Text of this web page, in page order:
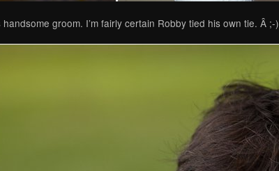
handsome groom. I’m fairly certain Robby tied his own tie. Â ;-)